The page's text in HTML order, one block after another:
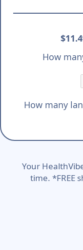
How
How many
Your
time. *FREE